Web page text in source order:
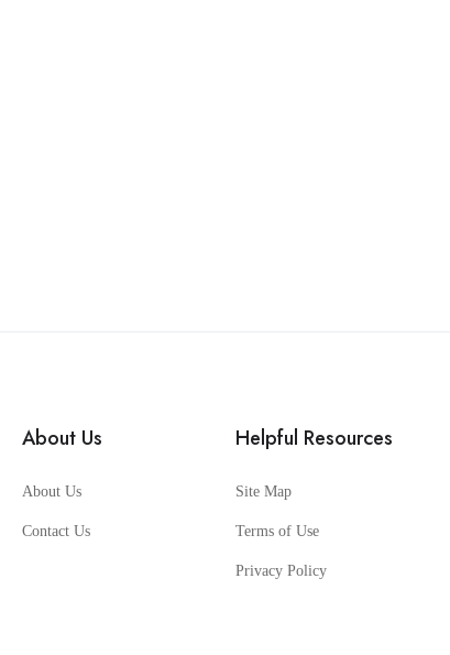
About Us
About Us
Contact Us
Helpful Resources
Site Map
Terms of Use
Privacy Policy